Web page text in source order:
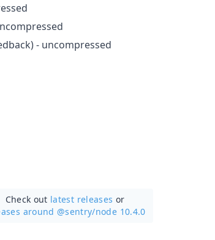
- uncompressed
Check out latest releases or
around @sentry/node 10.4.0